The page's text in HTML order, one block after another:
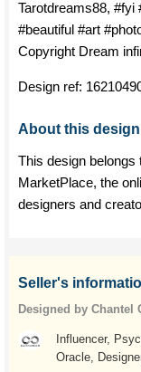
Tarotdreams88, #fyi
#beautiful #art
Copyright Dream
Design ref:
About this design
This design belongs
MarketPlace, the
designers and
Seller's
Designed by Chantel
Influencer,
Oracle,